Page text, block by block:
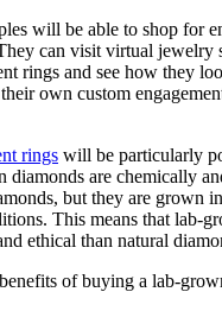
will be able to shop for
can visit virtual jewelry
rings and see how they
own custom
rings will be particularly
diamonds are chemically
but they are grown
This means that lab-
ethical than natural
of buying a lab-